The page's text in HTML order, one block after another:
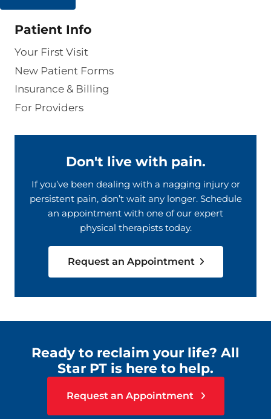
Patient Info
Your First Visit
New Patient Forms
Insurance & Billing
For Providers
Don't live with pain.
If you’ve been dealing with a nagging injury or
persistent pain, don’t wait any longer. Schedule
an appointment with one of our expert
physical therapists today.
Request an Appointment
Ready to reclaim your life? All
Star PT is here to help.
Request an Appointment